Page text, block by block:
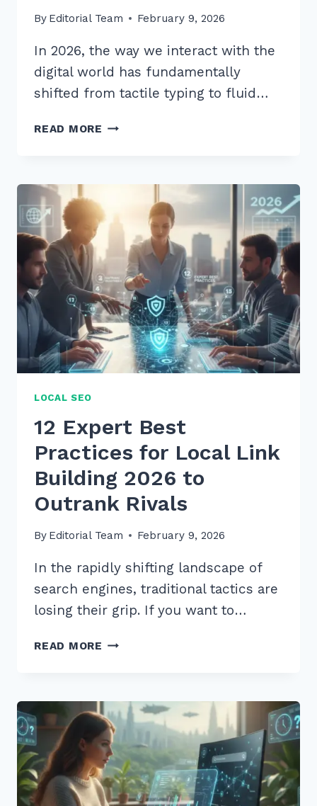
By Editorial Team February 9, 2026
In 2026, the way we interact with the
digital world has fundamentally
shifted from tactile typing to fluid…
READ MORE 10
FOR
HOW
TO
VOICE
SEARCHES
IN
2026
LOCAL SEO
12 Expert Best
Practices for Local Link
Building 2026 to
Outrank Rivals
By Editorial Team February 9, 2026
In the rapidly shifting landscape of
search engines, traditional tactics are
losing their grip. If you want to…
READ MORE 12
FOR
LOCAL
LINK
BUILDING
2026
TO